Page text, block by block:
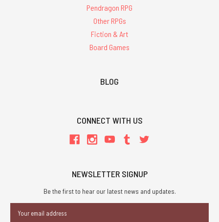
Pendragon RPG
Other RPGs
Fiction & Art
Board Games
BLOG
CONNECT WITH US
NEWSLETTER SIGNUP
Be the first to hear our latest news and updates.
Address